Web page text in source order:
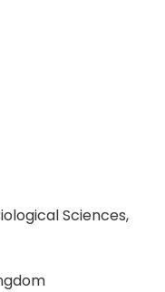
Sciences,